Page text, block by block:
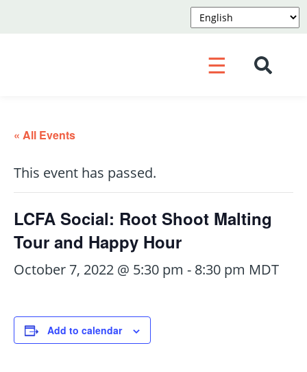
☰
« All Events
This event has passed.
LCFA Social: Root Shoot Malting
Tour and Happy Hour
October 7, 2022 @ 5:30 pm - 8:30 pm MDT
Add to calendar